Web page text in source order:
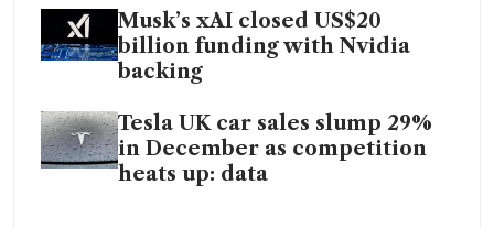
Musk’s xAI closed US$20
billion funding with Nvidia
backing
Tesla UK car sales slump 29%
in December as competition
heats up: data